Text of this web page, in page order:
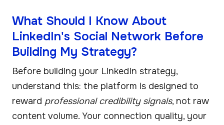
What Should I Know About
LinkedIn's Social Network Before
Building My Strategy?
Before building your LinkedIn strategy,
understand this: the platform is designed to
reward professional credibility signals, not raw
content volume. Your connection quality, your